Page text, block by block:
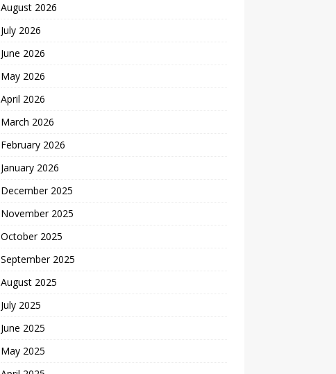
August 2026
July 2026
June 2026
May 2026
April 2026
March 2026
February 2026
January 2026
December 2025
November 2025
October 2025
September 2025
August 2025
July 2025
June 2025
May 2025